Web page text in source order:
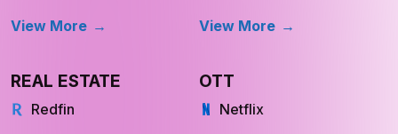
View More
View More
REAL ESTATE
Redfin
OTT
Netflix